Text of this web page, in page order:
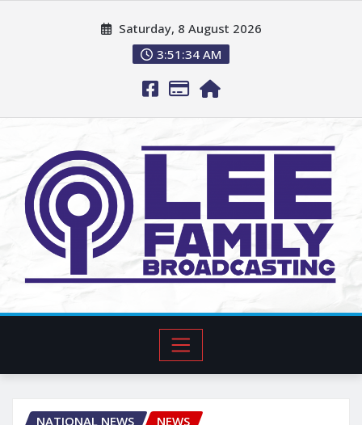
Saturday, 8 August 2026
3:51:35 AM
NATIONAL NEWS NEWS